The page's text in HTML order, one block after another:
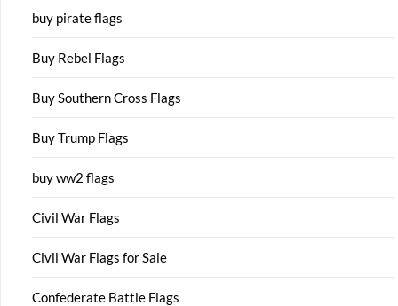
buy pirate flags
Buy Rebel Flags
Buy Southern Cross Flags
Buy Trump Flags
buy ww2 flags
Civil War Flags
Civil War Flags for Sale
Confederate Battle Flags